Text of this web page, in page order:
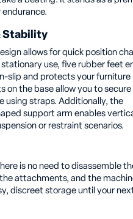
Stability
allows for quick position
use, five rubber feet
slip and protects your furniture
on the base allow you to
using straps. Additionally, the
support arm enables
or restraint scenarios.
is no need to disassemble
attachments, and the
discreet storage until your